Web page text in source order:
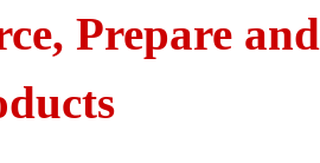
Prepare and